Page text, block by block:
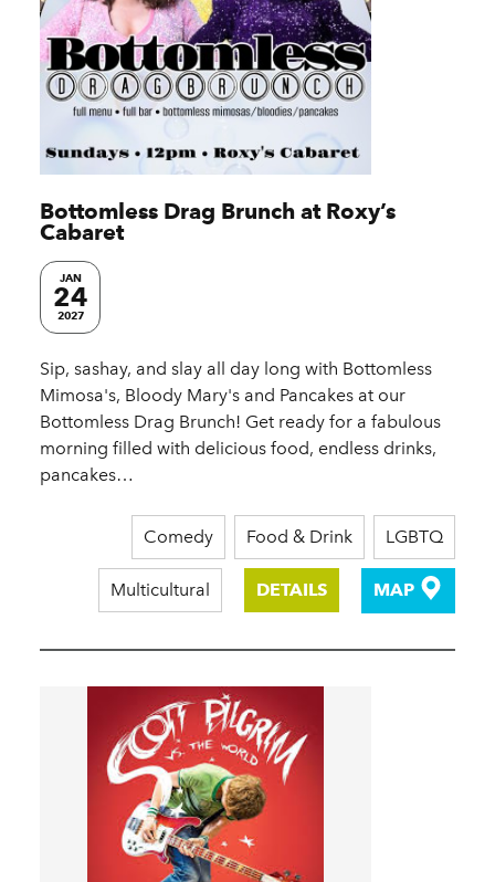
Bottomless Drag Brunch at Roxy’s
Cabaret
JAN
24
2027
Sip, sashay, and slay all day long with Bottomless
Mimosa's, Bloody Mary's and Pancakes at our
Bottomless Drag Brunch! Get ready for a fabulous
morning filled with delicious food, endless drinks,
pancakes…
Comedy Food & Drink LGBTQ
Multicultural DETAILS MAP